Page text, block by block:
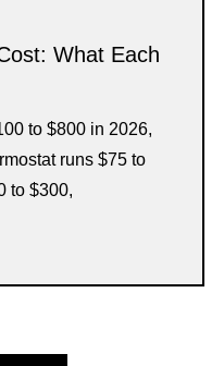
What Each
to $800 in 2026,
runs $75 to
to $300,